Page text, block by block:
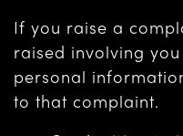
If you raise a
raised involving
personal
to that complaint.